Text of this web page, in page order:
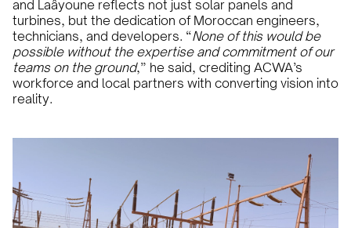
and Laâyoune reflects not just solar panels and
turbines, but the dedication of Moroccan engineers,
technicians, and developers. “None of this would be
possible without the expertise and commitment of our
teams on the ground,” he said, crediting ACWA’s
workforce and local partners with converting vision into
reality.